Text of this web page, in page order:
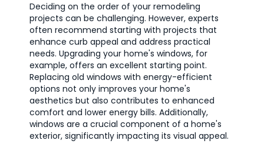
Deciding on the order of your remodeling
projects can be challenging. However, experts
often recommend starting with projects that
enhance curb appeal and address practical
needs. Upgrading your home's windows, for
example, offers an excellent starting point.
Replacing old windows with energy-efficient
options not only improves your home's
aesthetics but also contributes to enhanced
comfort and lower energy bills. Additionally,
windows are a crucial component of a home's
exterior, significantly impacting its visual appeal.